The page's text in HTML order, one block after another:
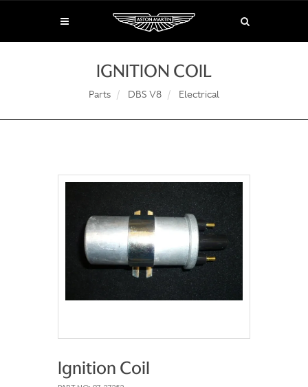
IGNITION COIL
Parts DBS V8 Electrical
Ignition Coil